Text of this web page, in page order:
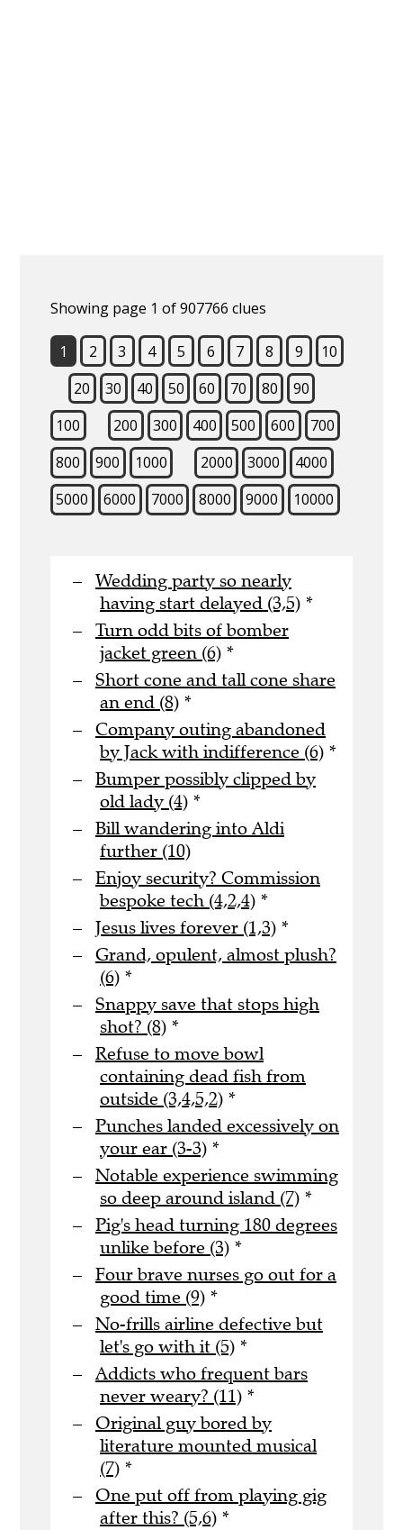
Showing page 1 of 907766 clues
1 2 3 4 5 6 7 8 9
10
20
30 40 50 60 70 80
90
100
200 300 400 500 600
700
800
900 1000 2000 3000
4000
5000
6000 7000 8000 9000 10000
Wedding party so nearly
having start delayed (3,5) *
Turn odd bits of bomber
jacket green (6) *
Short cone and tall cone share
an end (8) *
Company outing abandoned
by Jack with indifference (6) *
Bumper possibly clipped by
old lady (4) *
Bill wandering into Aldi
further (10)
Enjoy security? Commission
bespoke tech (4,2,4) *
Jesus lives forever (1,3) *
Grand, opulent, almost plush?
(6) *
Snappy save that stops high
shot? (8) *
Refuse to move bowl
containing dead fish from
outside (3,4,5,2) *
Punches landed excessively on
your ear (3-3) *
Notable experience swimming
so deep around island (7) *
Pig's head turning 180 degrees
unlike before (3) *
Four brave nurses go out for a
good time (9) *
No-frills airline defective but
let's go with it (5) *
Addicts who frequent bars
never weary? (11) *
Original guy bored by
literature mounted musical
(7) *
One put off from playing gig
after this? (5,6) *